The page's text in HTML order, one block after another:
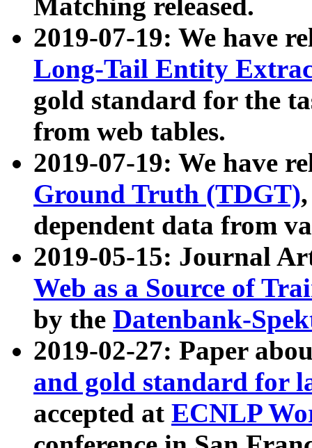
Matching released.
2019-07-19: We have
Long-Tail Entity
gold standard for the
from web tables.
2019-07-19: We have
Ground Truth (TDGT)
dependent data from
2019-05-15: Journal
Web as a Source of
by the Datenbank-
2019-02-27: Paper
and gold standard for
accepted at ECNLP